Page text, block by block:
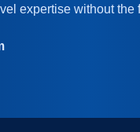
expertise without the